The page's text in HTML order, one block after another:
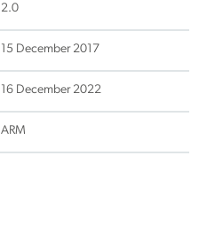
2.0
15 December 2017
16 December 2022
ARM